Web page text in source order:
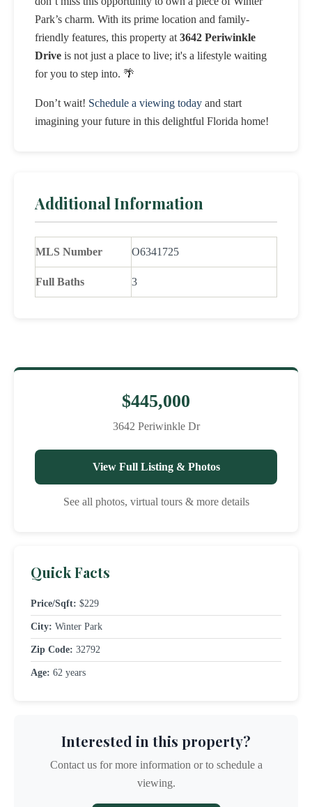
Park’s charm. With its prime location and family-
friendly features, this property at 3642 Periwinkle
Drive is not just a place to live; it's a lifestyle waiting
for you to step into. 🌴
Don’t wait! Schedule a viewing today and start
imagining your future in this delightful Florida home!
Additional Information
MLS Number O6341725
Full Baths 3
$445,000
3642 Periwinkle Dr
View Full Listing & Photos
See all photos, virtual tours & more details
Quick Facts
Price/Sqft: $229
City: Winter Park
Zip Code: 32792
Age: 62 years
Interested in this property?
Contact us for more information or to schedule a
viewing.